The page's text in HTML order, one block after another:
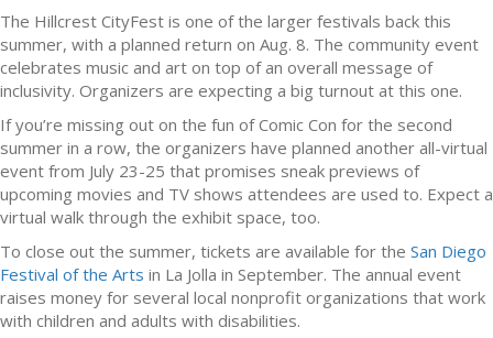
The Hillcrest CityFest is one of the larger festivals back this
summer, with a planned return on Aug. 8. The community event
celebrates music and art on top of an overall message of
inclusivity. Organizers are expecting a big turnout at this one.
If you’re missing out on the fun of Comic Con for the second
summer in a row, the organizers have planned another all-virtual
event from July 23-25 that promises sneak previews of
upcoming movies and TV shows attendees are used to. Expect a
virtual walk through the exhibit space, too.
To close out the summer, tickets are available for the San Diego
Festival of the Arts in La Jolla in September. The annual event
raises money for several local nonprofit organizations that work
with children and adults with disabilities.